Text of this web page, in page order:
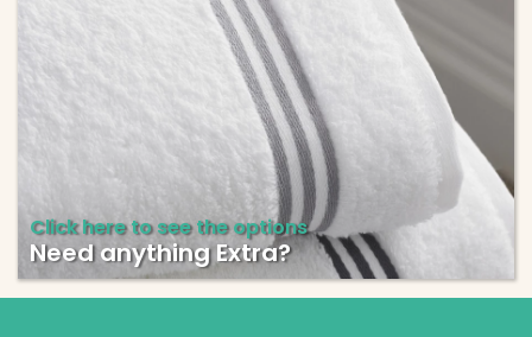
Click here to see the options
Need anything Extra?